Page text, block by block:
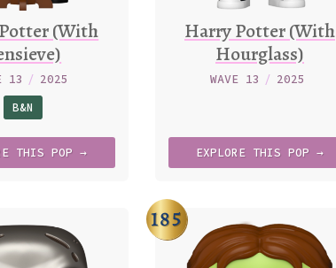
(With
13 / 2025
B&N
THISPOP →
Harry Potter (With
Hourglass)
WAVE 13 / 2025
EXPLORE THIS POP →
185